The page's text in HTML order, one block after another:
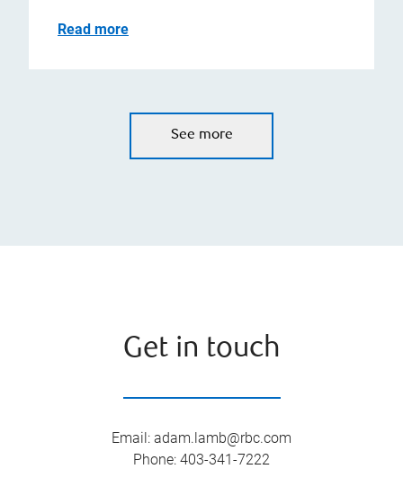
Read more
See more
Get in touch
Email: adam.lamb@rbc.com
Phone: 403-341-7222